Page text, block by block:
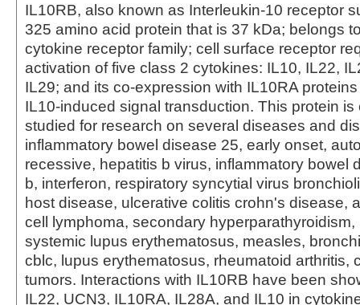
IL10RB, also known as Interleukin-10 receptor
325 amino acid protein that is 37 kDa; belongs
cytokine receptor family; cell surface receptor
activation of five class 2 cytokines: IL10, IL22,
IL29; and its co-expression with IL10RA
IL10-induced signal transduction. This protein is
studied for research on several diseases and
inflammatory bowel disease 25, early onset,
recessive, hepatitis b virus, inflammatory bowel
b, interferon, respiratory syncytial virus
host disease, ulcerative colitis crohn's disease,
cell lymphoma, secondary hyperparathyroidism,
systemic lupus erythematosus, measles,
cblc, lupus erythematosus, rheumatoid arthritis,
tumors. Interactions with IL10RB have been
IL22, UCN3, IL10RA, IL28A, and IL10 in